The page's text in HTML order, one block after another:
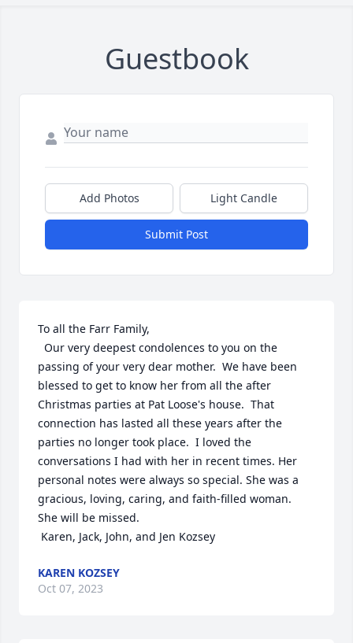
Guestbook
Add Photos Light Candle
Submit Post
To all the Farr Family,
passing of your very dear mother.  We have been
blessed to get to know her from all the after
Christmas parties at Pat Loose's house.  That
connection has lasted all these years after the
parties no longer took place.  I loved the
conversations I had with her in recent times. Her
personal notes were always so special. She was a
gracious, loving, caring, and faith-filled woman.
She will be missed.
Karen, Jack, John, and Jen Kozsey
KAREN KOZSEY
Oct 07, 2023